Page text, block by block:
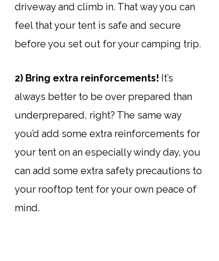
driveway and climb in. That way you can
feel that your tent is safe and secure
before you set out for your camping trip.
2) Bring extra reinforcements! It’s
always better to be over prepared than
underprepared, right? The same way
you’d add some extra reinforcements for
your tent on an especially windy day, you
can add some extra safety precautions to
your rooftop tent for your own peace of
mind.